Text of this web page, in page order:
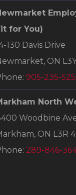
for You)
130 Davis Drive
ON
905-235-
North
Woodbine
ON L3R
289-846-